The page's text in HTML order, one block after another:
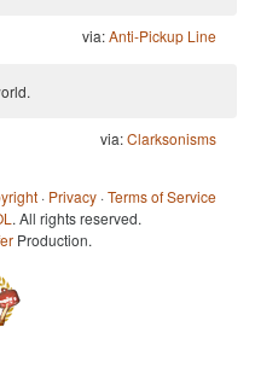
via:Anti-Pickup Line
via:Clarksonisms
· Privacy ·Terms of Service
. All rights reserved.
Production.